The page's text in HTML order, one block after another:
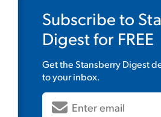
Subscribe to
Digestfor FREE
Get theStansberry Digest
to your inbox.